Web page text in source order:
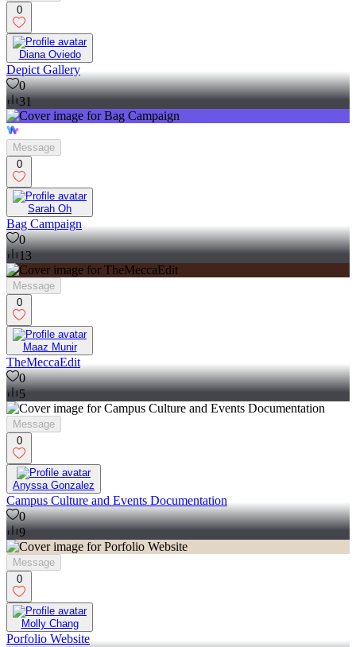
0
Diana Oviedo
Depict Gallery
0
31
Message
0
Sarah Oh
Bag Campaign
0
13
Message
0
Maaz Munir
TheMeccaEdit
0
5
Message
0
Anyssa Gonzalez
Campus Culture and Events Documentation
0
9
Message
0
Molly Chang
Porfolio Website